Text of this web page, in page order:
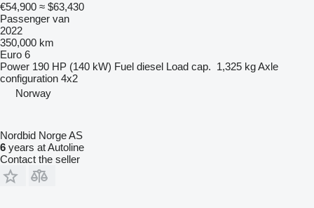
€54,900 ≈ $63,430
Passenger van
2022
350,000 km
Euro 6
Power 190 HP (140 kW) Fuel diesel Load cap. 1,325 kgAxle
configuration 4x2
Norway
Nordbid Norge AS
6 years at Autoline
Contact the seller